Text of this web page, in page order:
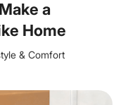
a
Home
& Comfort